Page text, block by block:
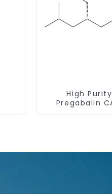
High Purity
Pregabalin